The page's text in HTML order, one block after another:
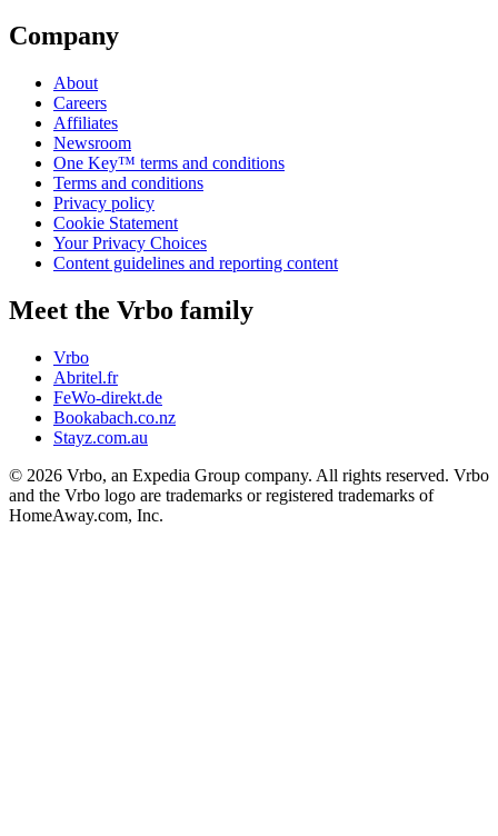
Company
About
Careers
Affiliates
Newsroom
One Key™ terms and conditions
Terms and conditions
Privacy policy
Cookie Statement
Your Privacy Choices
Content guidelines and reporting content
Meet the Vrbo family
Vrbo
Abritel.fr
FeWo-direkt.de
Bookabach.co.nz
Stayz.com.au
© 2026 Vrbo, an Expedia Group company. All rights reserved. Vrbo
and the Vrbo logo are trademarks or registered trademarks of
HomeAway.com, Inc.